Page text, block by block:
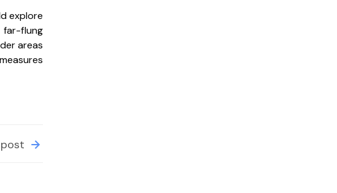
explore
far-flung
areas